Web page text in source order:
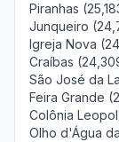
Piranhas
Junqueiro
Igreja Nova
Craíbas
São José da
Feira Grande
Colônia
Olho d'Água